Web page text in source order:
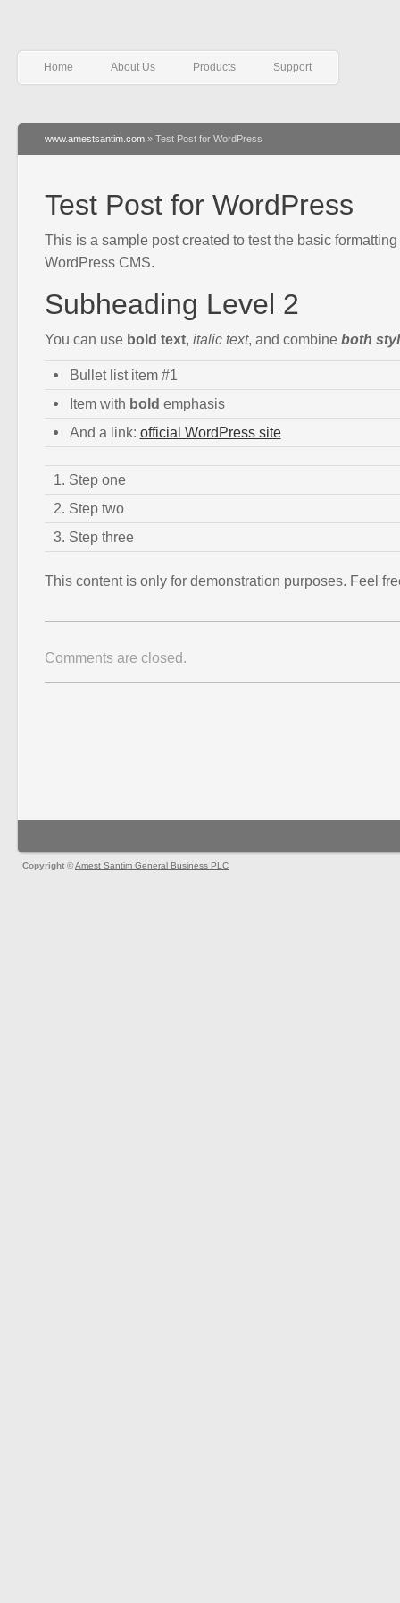
Home About Us Products Support
www.amestsantim.com » Test Post for WordPress
Test Post for WordPress
This is a sample post created to test the basic
WordPress CMS.
Subheading Level 2
You can use bold text italic text, and combine both
Bullet list item #1
Item with bold emphasis
And a link: official WordPress site
Step one
Step two
Step three
This content is only for demonstration purposes. Feel
Comments are closed.
Copyright ©Amest Santim General Business PLC